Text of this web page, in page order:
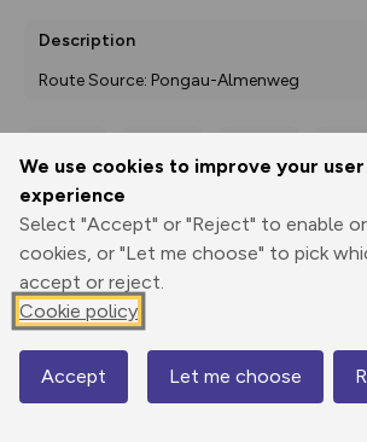
We use cookies to improve your user
experience
Select "Accept" or "Reject" to enable
cookies, or "Let me choose" to pick
accept or reject.
Cookie policy
Accept Let me choose
Description
Route Source: Pongau-Almenweg
Print
3D Fly-
Elevation
856 m
Map